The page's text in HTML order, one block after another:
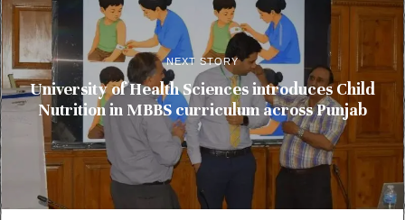
NEXT STORY
University of Health Sciences introduces Child
Nutrition in MBBS curriculum across Punjab